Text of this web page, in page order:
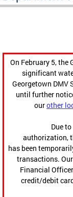
On February 5, the
significant
Georgetown DMV
until further
ourother
Due
authorization,
has been
transactions.
Financial
credit/debit